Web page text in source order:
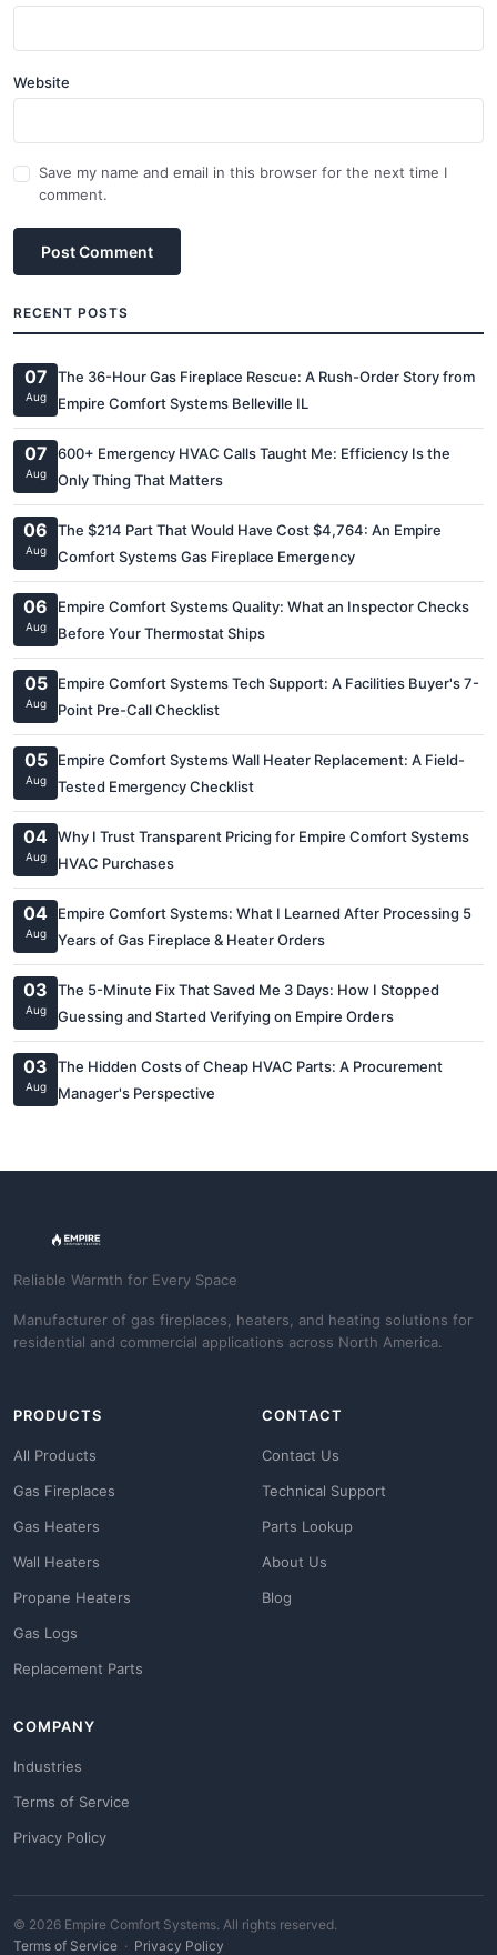
Website
Save my name and email in this browser for the next time I
comment.
Post Comment
RECENT POSTS
07
Aug
The 36-Hour Gas Fireplace Rescue: A Rush-Order Story from
Empire Comfort Systems Belleville IL
07
Aug
600+ Emergency HVAC Calls Taught Me: Efficiency Is the
Only Thing That Matters
06
Aug
The $214 Part That Would Have Cost $4,764: An Empire
Comfort Systems Gas Fireplace Emergency
06
Aug
Empire Comfort Systems Quality: What an Inspector Checks
Before Your Thermostat Ships
05
Aug
Empire Comfort Systems Tech Support: A Facilities Buyer's 7-
Point Pre-Call Checklist
05
Aug
Empire Comfort Systems Wall Heater Replacement: A Field-
Tested Emergency Checklist
04
Aug
Why I Trust Transparent Pricing for Empire Comfort Systems
HVAC Purchases
04
Aug
Empire Comfort Systems: What I Learned After Processing 5
Years of Gas Fireplace & Heater Orders
03
Aug
The 5-Minute Fix That Saved Me 3 Days: How I Stopped
Guessing and Started Verifying on Empire Orders
03
Aug
The Hidden Costs of Cheap HVAC Parts: A Procurement
Manager's Perspective
Reliable Warmth for Every Space
Manufacturer of gas fireplaces, heaters, and heating solutions for
residential and commercial applications across North America.
PRODUCTS
All Products
Gas Fireplaces
Gas Heaters
Wall Heaters
Propane Heaters
Gas Logs
Replacement Parts
CONTACT
Contact Us
Technical Support
Parts Lookup
About Us
Blog
COMPANY
Industries
Terms of Service
Privacy Policy
© 2026 Empire Comfort Systems. All rights reserved.
Terms of Service · Privacy Policy